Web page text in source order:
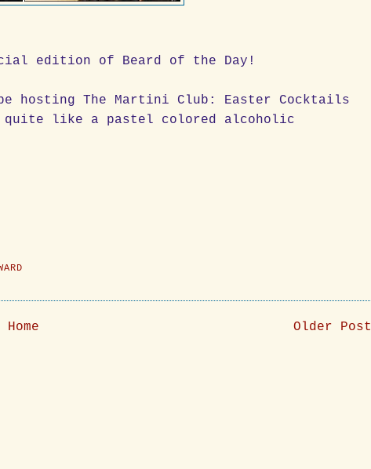
edition of Beard of the Day!
hosting The Martini Club: Easter Cocktails
quite like a pastel colored alcoholic
Older Post
Home